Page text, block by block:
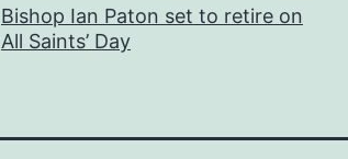
Bishop Ian Paton set to retire on
All Saints’ Day